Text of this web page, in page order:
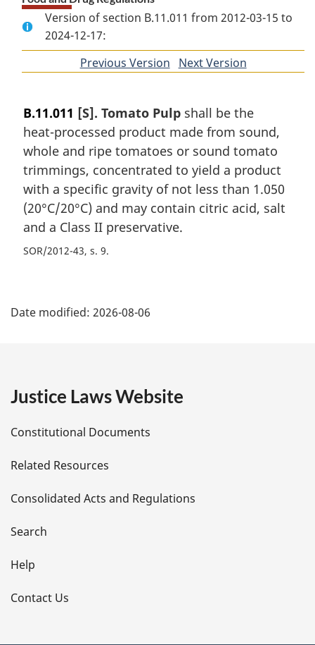
Version of section B.11.011 from 2012-03-15 to
2024-12-17:
Previous Version ofNext Version
B.11.011 [S]. Tomato Pulp shall be the
heat-processed product made from sound,
whole and ripe tomatoes or sound tomato
trimmings, concentrated to yield a product
with a specific gravity of not less than 1.050
(20°C/20°C) and may contain citric acid, salt
and a Class II preservative.
SOR/2012-43, s. 9
a
e
t
a
i
l
s
Date modified: 2026-08-06
Justice Laws Website
Constitutional Documents
Related Resources
Consolidated Acts and Regulations
Search
Help
Contact Us